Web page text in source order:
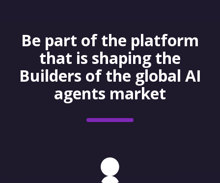
Be part of the platform
that is shaping the
Builders of the global AI
agents market